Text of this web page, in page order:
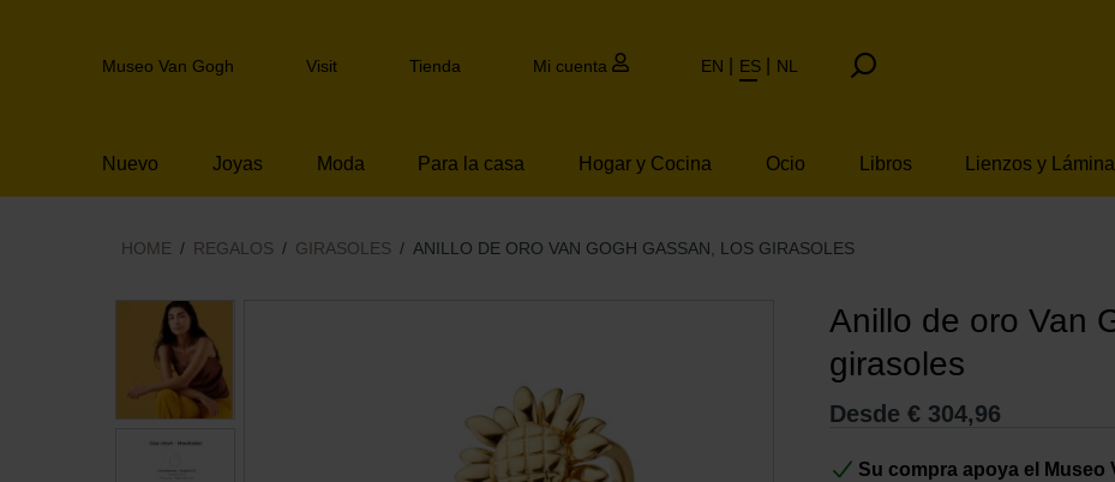
to
Header
Museo Van Gogh Visit Tienda Mi cuenta EN ES NL
Nuevo Joyas Moda Para la casa Hogar y Cocina Ocio Libros Lienzos y
HOME REGALOS GIRASOLES ANILLO DE ORO VAN GOGH GASSAN, LOS GIRASOLES
Anillo de oro Van
girasoles
Desde € 304,96
Su compra apoya el Museo